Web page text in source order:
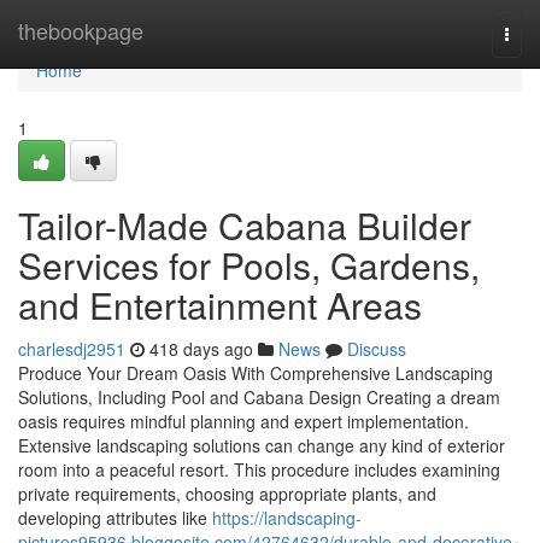
thebookpage
Home
Home
1
Tailor-Made Cabana Builder
Services for Pools, Gardens,
and Entertainment Areas
charlesdj2951 418 days ago News
Discuss
Produce Your Dream Oasis With Comprehensive Landscaping
Solutions, Including Pool and Cabana Design Creating a dream
oasis requires mindful planning and expert implementation.
Extensive landscaping solutions can change any kind of exterior
room into a peaceful resort. This procedure includes examining
private requirements, choosing appropriate plants, and
developing attributes like https://landscaping-